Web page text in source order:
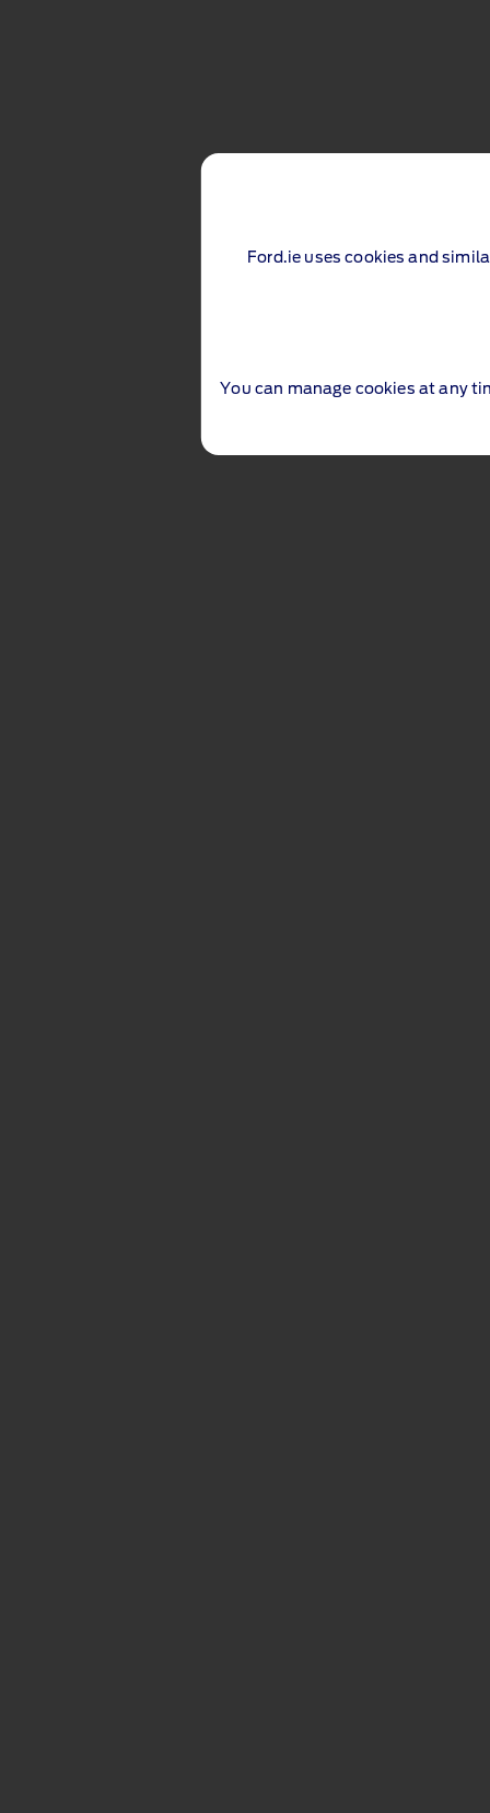
Ford.ie uses cookies and
You can manage cookies at any